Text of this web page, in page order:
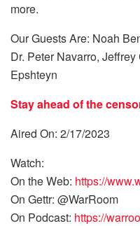
more.
Our Guests Are: Noah
Dr. Peter Navarro,
Epshteyn
Stay ahead of the
Aired On: 2/17/2023
Watch:
On the Web: https://
On Gettr: @WarRoom
On Podcast: https://